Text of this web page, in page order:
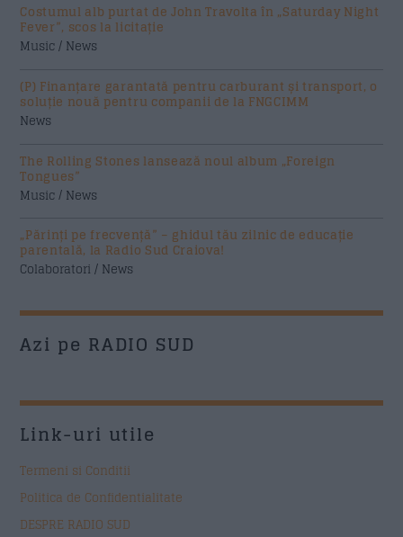
Costumul alb purtat de John Travolta în „Saturday Night
Fever”, scos la licitație
Music / News
(P) Finanțare garantată pentru carburant și transport, o
soluție nouă pentru companii de la FNGCIMM
News
The Rolling Stones lansează noul album „Foreign
Tongues”
Music / News
„Părinți pe frecvență” – ghidul tău zilnic de educație
parentală, la Radio Sud Craiova!
Colaboratori / News
Azi pe RADIO SUD
Link-uri utile
Termeni si Conditii
Politica de Confidentialitate
DESPRE RADIO SUD